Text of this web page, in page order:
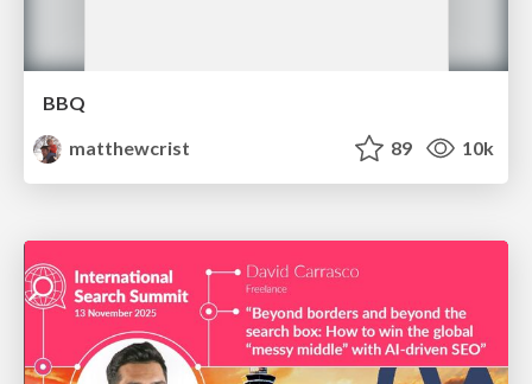
BBQ
matthewcrist
89 10k